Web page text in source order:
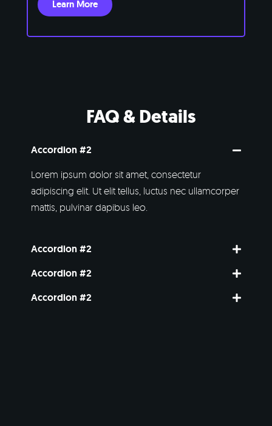
Learn More
FAQ & Details
Accordion #2
Lorem ipsum dolor sit amet, consectetur
adipiscing elit. Ut elit tellus, luctus nec ullamcorper
mattis, pulvinar dapibus leo.
Accordion #2
Accordion #2
Accordion #2